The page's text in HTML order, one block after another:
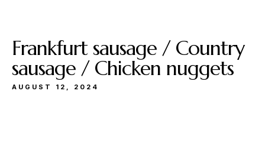
Frankfurt sausage / Country
sausage / Chicken nuggets
AUGUST 12, 2024